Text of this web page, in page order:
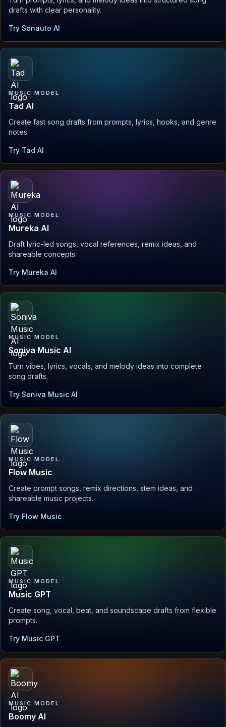
drafts with clear personality.
Try Sonauto AI
MUSIC MODEL
Tad AI
Create fast song drafts from prompts, lyrics, hooks, and genre
notes.
Try Tad AI
MUSIC MODEL
Mureka AI
Draft lyric-led songs, vocal references, remix ideas, and
shareable concepts.
Try Mureka AI
MUSIC MODEL
Soniva Music AI
Turn vibes, lyrics, vocals, and melody ideas into complete
song drafts.
Try Soniva Music AI
MUSIC MODEL
Flow Music
Create prompt songs, remix directions, stem ideas, and
shareable music projects.
Try Flow Music
MUSIC MODEL
Music GPT
Create song, vocal, beat, and soundscape drafts from flexible
prompts.
Try Music GPT
MUSIC MODEL
Boomy AI